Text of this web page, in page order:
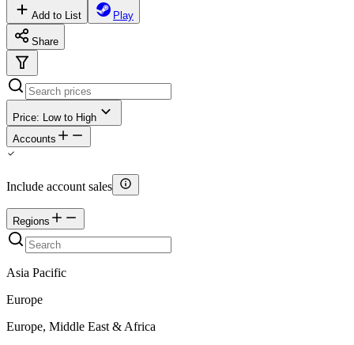
Add to List Play
Share
Price: Low to High
Accounts
Include account sales
Regions
Asia Pacific
Europe
Europe, Middle East & Africa